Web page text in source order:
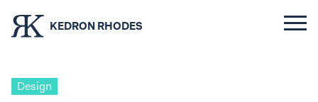
KEDRON RHODES
Design